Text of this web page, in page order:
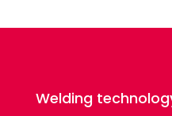
Welding